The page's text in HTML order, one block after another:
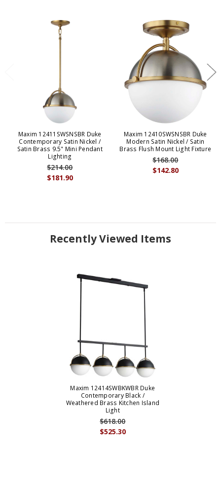
Maxim 12411SWSNSBR Duke
Contemporary Satin Nickel /
Satin Brass 9.5" Mini Pendant
Lighting
$181.90
$214.00
Maxim 12410SWSNSBR Duke
Modern Satin Nickel / Satin
Brass Flush Mount Light Fixture
$142.80
$168.00
Recently Viewed Items
Maxim 12414SWBKWBR Duke
Contemporary Black /
Weathered Brass Kitchen Island
Light
$525.30
$618.00